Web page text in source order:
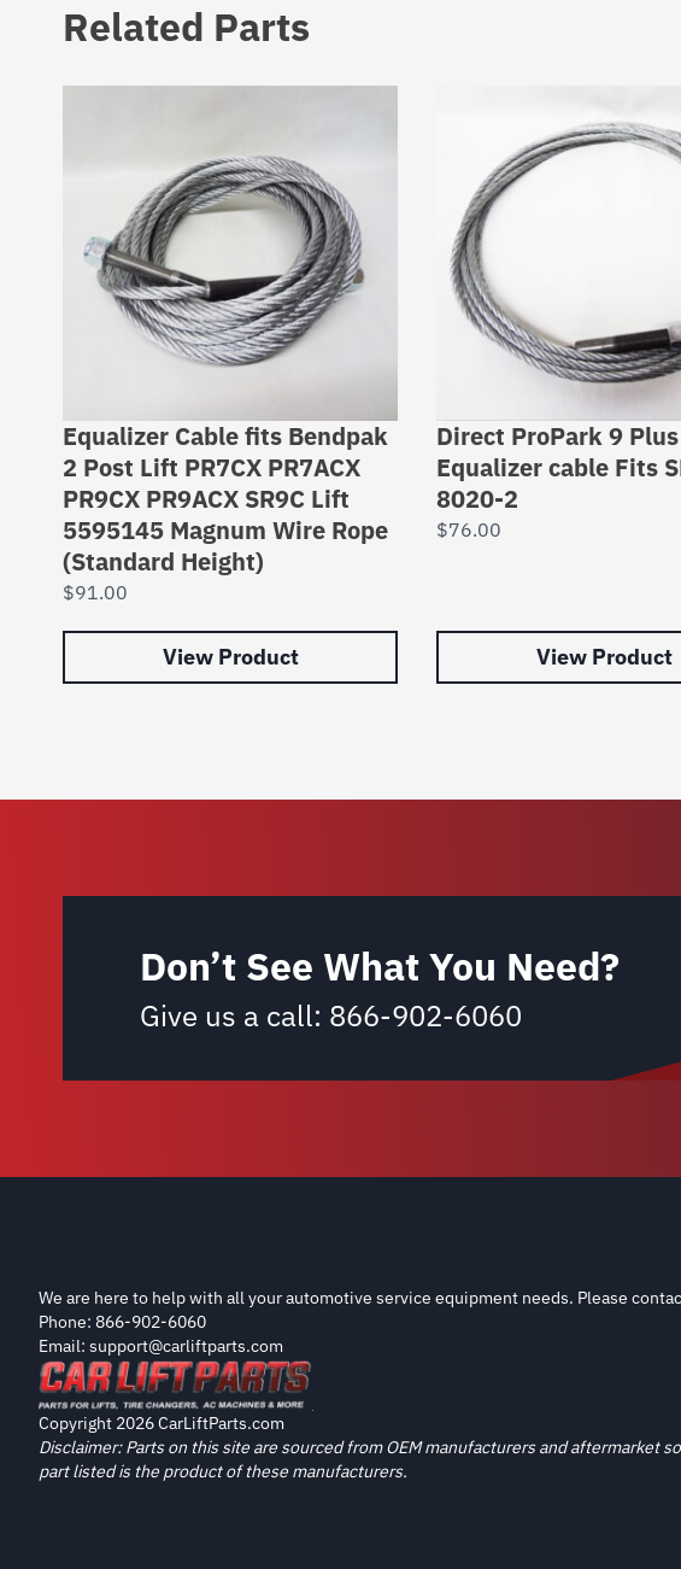
Related Parts
Equalizer Cable fits Bendpak
2 Post Lift PR7CX PR7ACX
PR9CX PR9ACX SR9C Lift
5595145 Magnum Wire Rope
(Standard Height)
$91.00
View Product
Direct ProPark 9 Plus
Equalizer cable Fits
8020-2
$76.00
View Product
Don’t See What You Need?
Give us a call: 866-902-6060
We are here to help with all your automotive service equipment needs. Please
Phone: 866-902-6060
Email: support@carliftparts.com
Copyright 2026 CarLiftParts.com
Disclaimer: Parts on this site are sourced from OEM manufacturers and
part listed is the product of these manufacturers.